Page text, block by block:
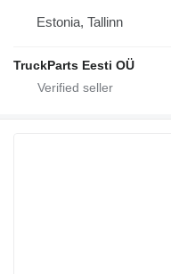
Estonia, Tallinn
TruckParts Eesti OÜ